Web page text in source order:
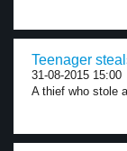
Teenager
31-08-2015 15:00
A thief who stole